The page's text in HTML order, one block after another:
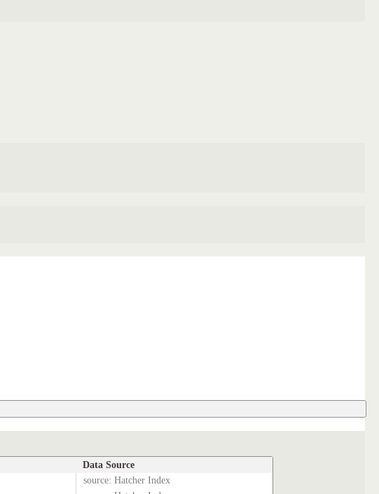
Data Source
source: Hatcher Index